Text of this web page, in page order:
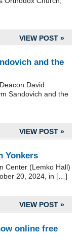
VIEW POST »
and the
David
Sandovich and the
VIEW POST »
Yonkers
Center (Lemko Hall)
20, 2024, in […]
VIEW POST »
online free